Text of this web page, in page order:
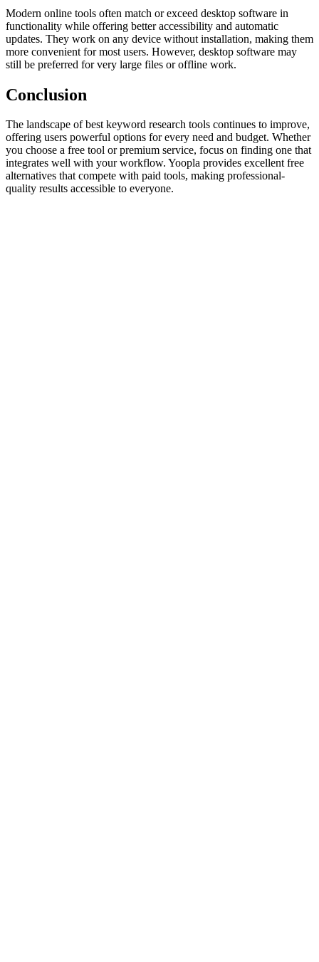
Modern online tools often match or exceed desktop software in
functionality while offering better accessibility and automatic
updates. They work on any device without installation, making them
more convenient for most users. However, desktop software may
still be preferred for very large files or offline work.
Conclusion
The landscape of best keyword research tools continues to improve,
offering users powerful options for every need and budget. Whether
you choose a free tool or premium service, focus on finding one that
integrates well with your workflow. Yoopla provides excellent free
alternatives that compete with paid tools, making professional-
quality results accessible to everyone.